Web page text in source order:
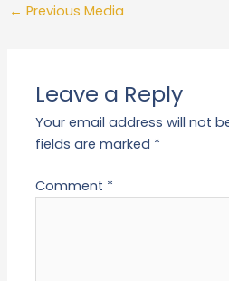
← Previous Media
Leave a Reply
Your email address will not
fields are marked *
Comment *